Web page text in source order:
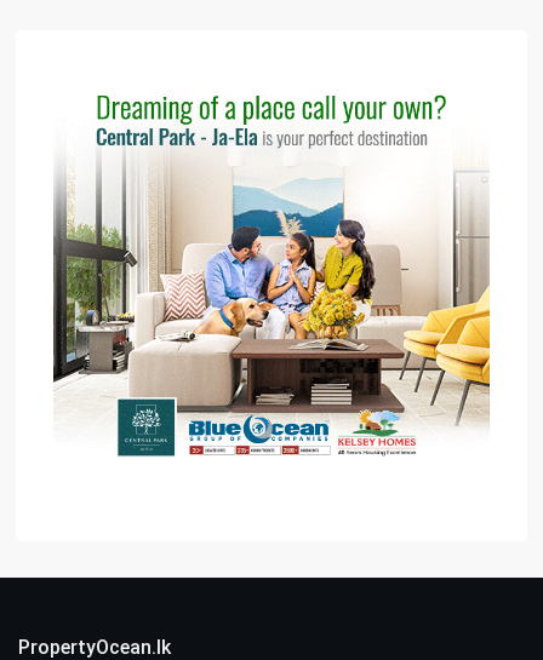
PropertyOcean.lk